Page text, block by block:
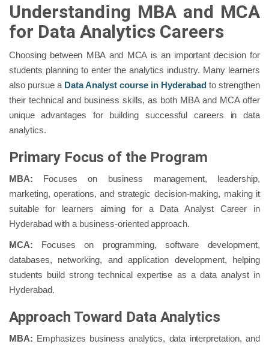
Understanding MBA and MCA
for Data Analytics Careers
Choosing between MBA and MCA is an important decision for
students planning to enter the analytics industry. Many learners
also pursue a Data Analyst course in Hyderabad to strengthen
their technical and business skills, as both MBA and MCA offer
unique advantages for building successful careers in data
analytics.
Primary Focus of the Program
MBA: Focuses on business management, leadership,
marketing, operations, and strategic decision-making, making it
suitable for learners aiming for a Data Analyst Career in
Hyderabad with a business-oriented approach.
MCA: Focuses on programming, software development,
databases, networking, and application development, helping
students build strong technical expertise as a data analyst in
Hyderabad.
Approach Toward Data Analytics
MBA: Emphasizes business analytics, data interpretation, and